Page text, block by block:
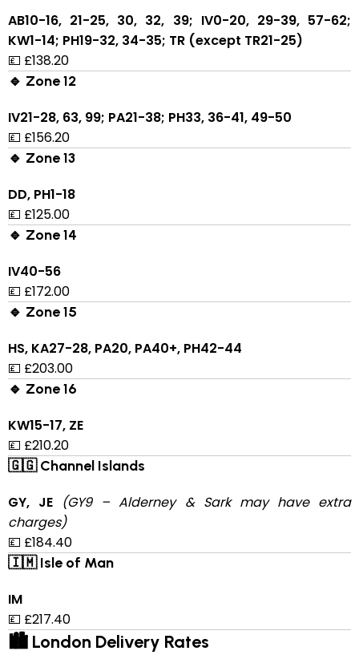
AB10-16, 21-25, 30, 32, 39; IV0-20, 29-39, 57-62;
KW1-14; PH19-32, 34-35; TR (except TR21-25)
💷 £138.20
🔹 Zone 12
IV21-28, 63, 99; PA21-38; PH33, 36-41, 49-50
💷 £156.20
🔹 Zone 13
DD, PH1-18
💷 £125.00
🔹 Zone 14
IV40-56
💷 £172.00
🔹 Zone 15
HS, KA27-28, PA20, PA40+, PH42-44
💷 £203.00
🔹 Zone 16
KW15-17, ZE
💷 £210.20
🇬🇬 Channel Islands
GY, JE (GY9 – Alderney & Sark may have extra
charges)
💷 £184.40
🇮🇲 Isle of Man
IM
💷 £217.40
🏙 London Delivery Rates